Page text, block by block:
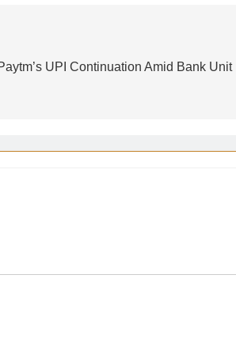
UPI Continuation Amid Bank Unit